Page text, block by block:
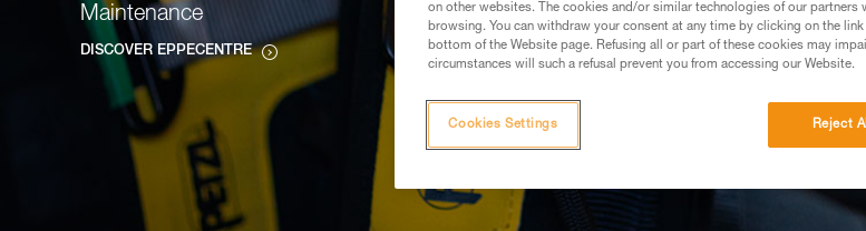
Maintenance
DISCOVER EPPECENTRE
on other websites. The cookies and/or similar technologies of our
browsing. You can withdraw your consent at any time by clicking on the
bottom of the Website page. Refusing all or part of these cookies may
circumstances will such a refusal prevent you from accessing our Website.
Reject All
Cookies Settings